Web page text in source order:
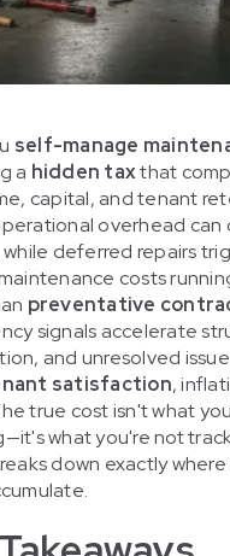
self-manage
a hidden taxthat
capital, and tenant
overhead can
while deferred repairs
costs
preventative
signals accelerate
and unresolved
satisfaction,
true cost isn't what
what you're not
down exactly